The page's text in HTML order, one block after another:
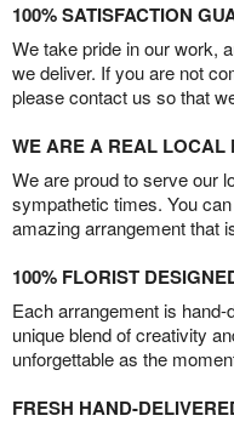
100% SATISFACTION
We take pride in our work,
we deliver. If you are not
please contact us so that
WE ARE A REAL LOCAL
We are proud to serve our
sympathetic times. You
amazing arrangement that
100% FLORIST
Each arrangement is
unique blend of creativity
unforgettable as the
FRESH HAND-